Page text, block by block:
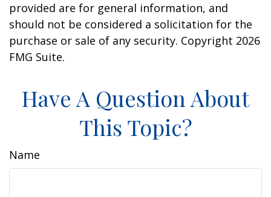
provided are for general information, and
should not be considered a solicitation for the
purchase or sale of any security. Copyright 2026
FMG Suite.
Have A Question About
This Topic?
Name